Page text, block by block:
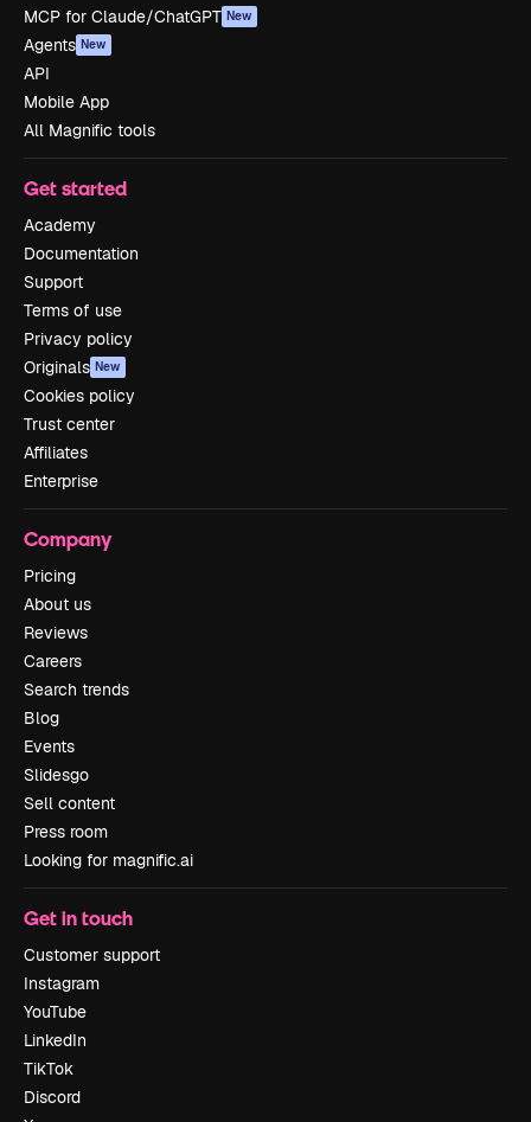
MCP for Claude/ChatGPT New
Agents New
API
Mobile App
All Magnific tools
Get started
Academy
Documentation
Support
Terms of use
Privacy policy
Originals New
Cookies policy
Trust center
Affiliates
Enterprise
Company
Pricing
About us
Reviews
Careers
Search trends
Blog
Events
Slidesgo
Sell content
Press room
Looking for magnific.ai
Get in touch
Customer support
Instagram
YouTube
LinkedIn
TikTok
Discord